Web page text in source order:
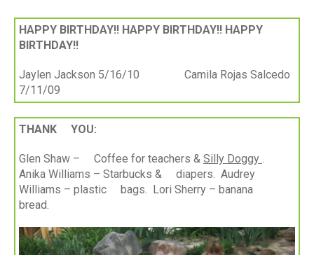
HAPPY BIRTHDAY!! HAPPY BIRTHDAY!! HAPPY
BIRTHDAY!!
Jaylen Jackson 5/16/10 Camila Rojas Salcedo
7/11/09
THANK YOU:
Glen Shaw – Coffee for teachers & Silly Doggy .
Anika Williams – Starbucks & diapers. Audrey
Williams – plastic bags. Lori Sherry – banana
bread.